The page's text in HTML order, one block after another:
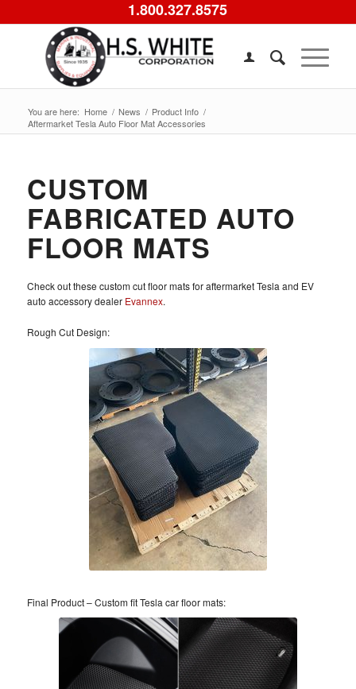
1.800.327.8575
You are here: Home / News / Product Info /
Aftermarket Tesla Auto Floor Mat Accessories
CUSTOM
FABRICATED AUTO
FLOOR MATS
Check out these custom cut floor mats for aftermarket Tesla and EV
auto accessory dealer Evannex.
Rough Cut Design:
Final Product – Custom fit Tesla car floor mats: